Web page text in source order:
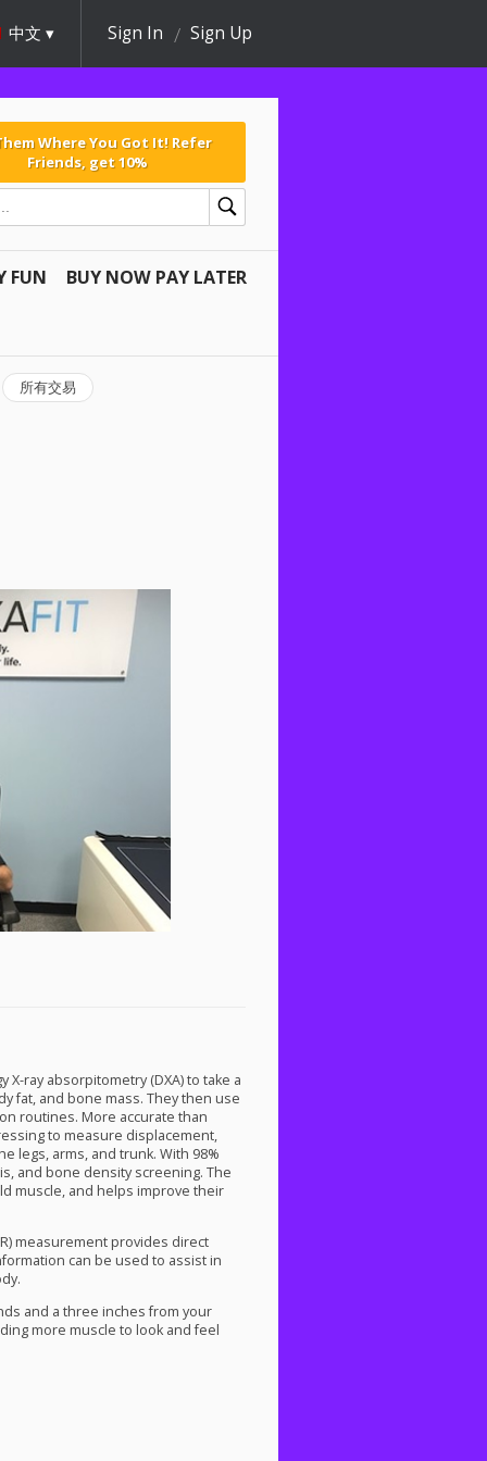
中文 Sign In Sign Up
Where You Got It! Refer
Friends, get 10%
FUN BUY NOW PAY LATER
所有交易
X-ray absorpitometry (DXA) to take a
fat, and bone mass. They then use
routines. More accurate than
to measure displacement,
legs, arms, and trunk. With 98%
and bone density screening. The
muscle, and helps improve their
) measurement provides direct
can be used to assist in
and a three inches from your
more muscle to look and feel